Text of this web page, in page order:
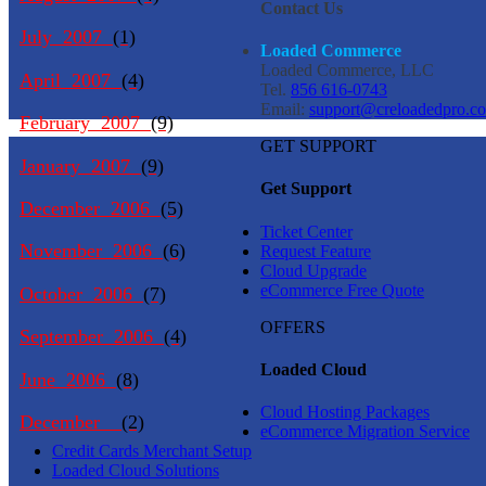
July 2007 (1)
April 2007 (4)
February 2007(9)
January 2007 (9)
December 2006 (5)
November 2006 (6)
October 2006 (7)
September 2006 (4)
June 2006 (8)
December (2)
Contact Us
Loaded Commerce
Loaded Commerce, LLC
Tel. 856 616-0743
Email:
GET SUPPORT
Get Support
Ticket Center
Request Feature
Cloud Upgrade
eCommerce Free Quote
OFFERS
Loaded Cloud
Cloud Hosting Packages
eCommerce Migration Service
Credit Cards Merchant Setup
Loaded Cloud Solutions